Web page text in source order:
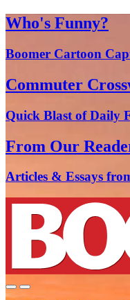
Who's Funny?
Boomer Cartoon
Commuter
Quick Blast of Daily
From Our
Articles & Essays